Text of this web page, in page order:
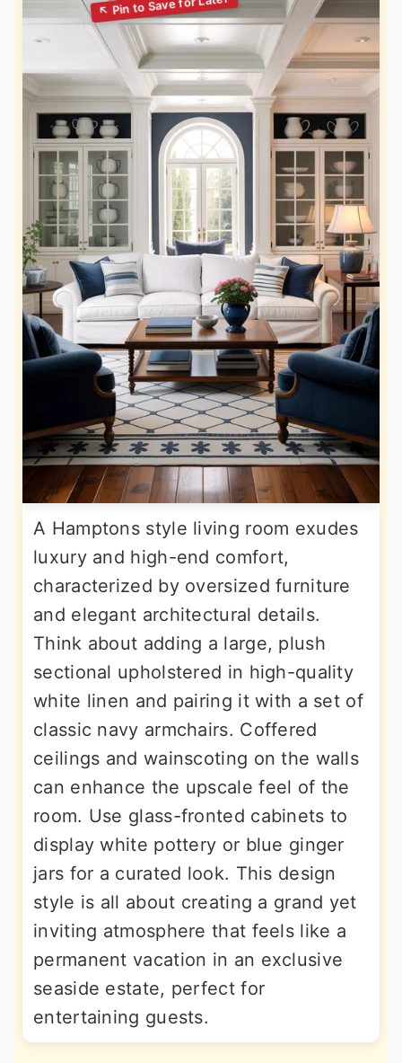
A Hamptons style living room exudes
luxury and high-end comfort,
characterized by oversized furniture
and elegant architectural details.
Think about adding a large, plush
sectional upholstered in high-quality
white linen and pairing it with a set of
classic navy armchairs. Coffered
ceilings and wainscoting on the walls
can enhance the upscale feel of the
room. Use glass-fronted cabinets to
display white pottery or blue ginger
jars for a curated look. This design
style is all about creating a grand yet
inviting atmosphere that feels like a
permanent vacation in an exclusive
seaside estate, perfect for
entertaining guests.